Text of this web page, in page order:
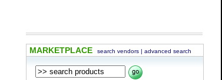
MARKETPLACE search vendors | advanced search